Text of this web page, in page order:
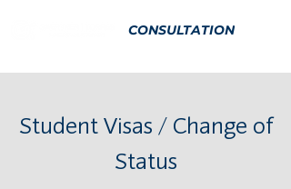
CONSULTATION
Student Visas / Change of
Status